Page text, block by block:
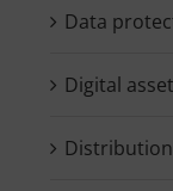
Data
Digital